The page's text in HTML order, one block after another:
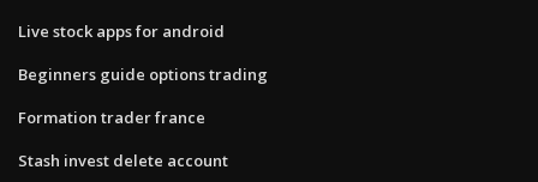
Live stock apps for android
Beginners guide options trading
Formation trader france
Stash invest delete account